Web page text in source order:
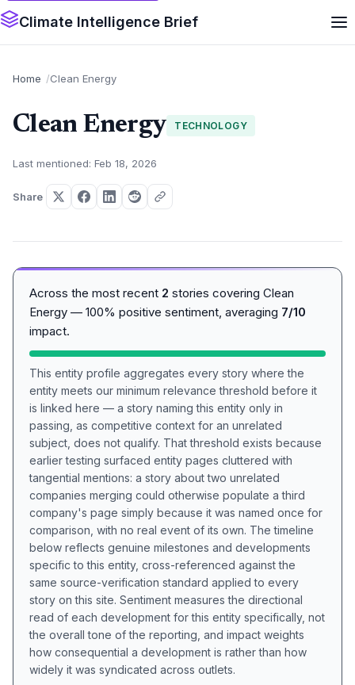
Climate Intelligence Brief
Home Clean Energy
Clean Energy TECHNOLOGY
Last mentioned: Feb 18, 2026
Share
Across the most recent 2 stories covering Clean
Energy — 100% positive sentiment, averaging 7/10
impact.
This entity profile aggregates every story where the
entity meets our minimum relevance threshold before it
is linked here — a story naming this entity only in
passing, as competitive context for an unrelated
subject, does not qualify. That threshold exists because
earlier testing surfaced entity pages cluttered with
tangential mentions: a story about two unrelated
companies merging could otherwise populate a third
company's page simply because it was named once for
comparison, with no real event of its own. The timeline
below reflects genuine milestones and developments
specific to this entity, cross-referenced against the
same source-verification standard applied to every
story on this site. Sentiment measures the directional
read of each development for this entity specifically, not
the overall tone of the reporting, and impact weights
how consequential a development is rather than how
widely it was syndicated across outlets.